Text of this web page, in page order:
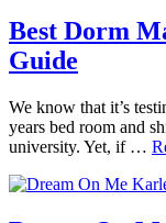
Best Dorm
Guide
We know that it’s
years bed room and
university. Yet, if …